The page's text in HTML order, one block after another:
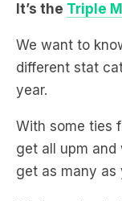
It’s the Triple
We want to
different stat
year.
With some ties
get all upm and
get as many as